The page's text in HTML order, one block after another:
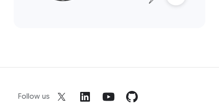
Follow us